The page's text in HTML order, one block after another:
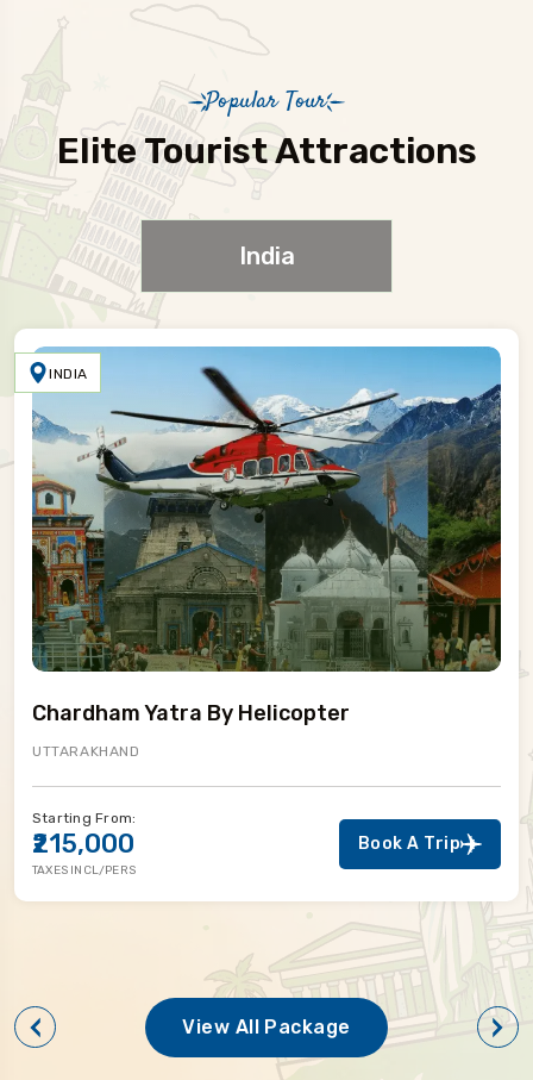
Popular Tour
Elite Tourist Attractions
India
INDIA
Chardham Yatra By Helicopter
UTTARAKHAND
Starting From:
₹215,000
TAXES INCL/PERS
Book A Trip
View All Package